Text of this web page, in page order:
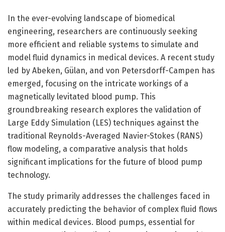
In the ever-evolving landscape of biomedical
engineering, researchers are continuously seeking
more efficient and reliable systems to simulate and
model fluid dynamics in medical devices. A recent study
led by Abeken, Gülan, and von Petersdorff-Campen has
emerged, focusing on the intricate workings of a
magnetically levitated blood pump. This
groundbreaking research explores the validation of
Large Eddy Simulation (LES) techniques against the
traditional Reynolds-Averaged Navier-Stokes (RANS)
flow modeling, a comparative analysis that holds
significant implications for the future of blood pump
technology.
The study primarily addresses the challenges faced in
accurately predicting the behavior of complex fluid flows
within medical devices. Blood pumps, essential for